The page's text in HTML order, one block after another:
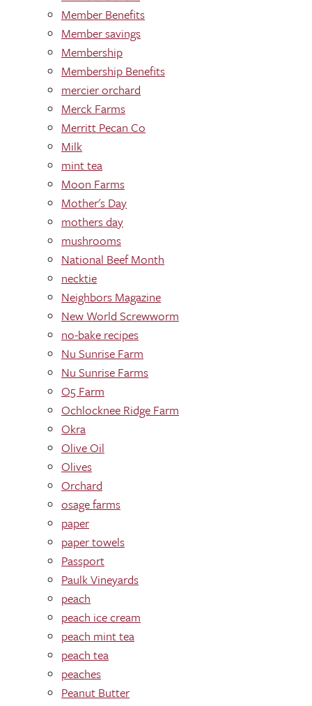
Member Benefits
Member savings
Membership
Membership Benefits
mercier orchard
Merck Farms
Merritt Pecan Co
Milk
mint tea
Moon Farms
Mother's Day
mothers day
mushrooms
National Beef Month
necktie
Neighbors Magazine
New World Screwworm
no-bake recipes
Nu Sunrise Farm
Nu Sunrise Farms
O5 Farm
Ochlocknee Ridge Farm
Okra
Olive Oil
Olives
Orchard
osage farms
paper
paper towels
Passport
Paulk Vineyards
peach
peach ice cream
peach mint tea
peach tea
peaches
Peanut Butter